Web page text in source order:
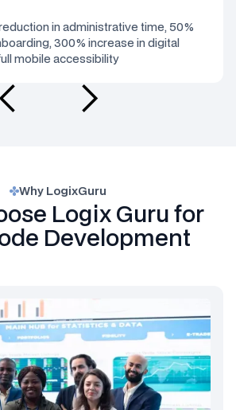
in administrative time, 50%
300% increase in digital
mobile accessibility
Why LogixGuru
Logix Guru for
Development